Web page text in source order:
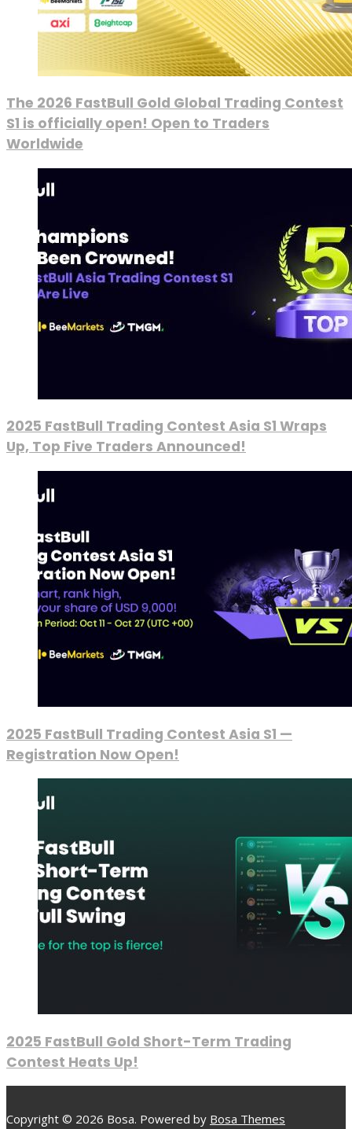
The 2026 FastBull Gold Global Trading Contest
S1 is officially open! Open to Traders
Worldwide
2025 FastBull Trading Contest Asia S1 Wraps
Up, Top Five Traders Announced!
2025 FastBull Trading Contest Asia S1 —
Registration Now Open!
2025 FastBull Gold Short-Term Trading
Contest Heats Up!
Copyright © 2026 Bosa. Powered by Bosa Themes